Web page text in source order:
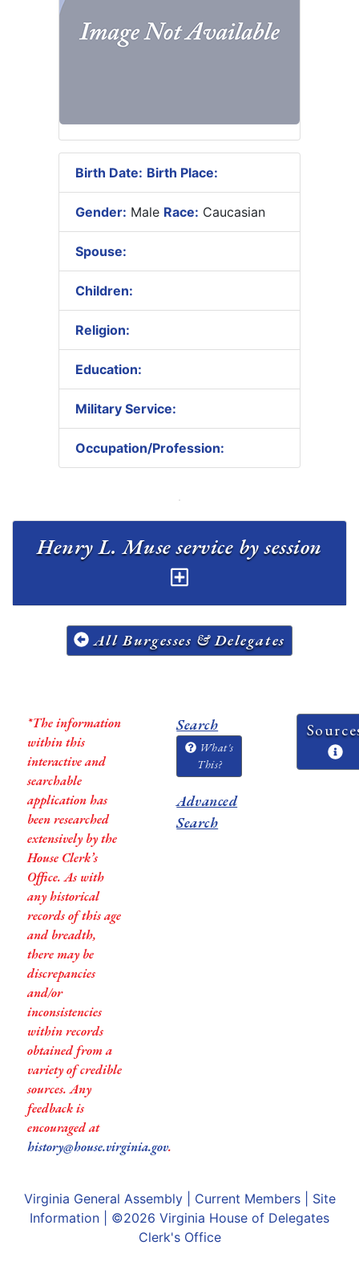
Birth Date: Birth Place:
Gender: Male Race: Caucasian
Spouse:
Children:
Religion:
Education:
Military Service:
Occupation/Profession:
All Burgesses & Delegates
*The information
within this
interactive and
searchable
application has
been researched
extensively by the
House Clerk’s
Office. As with
any historical
records of this age
and breadth,
there may be
discrepancies
and/or
inconsistencies
within records
obtained from a
variety of credible
sources. Any
feedback is
encouraged at
history@house.virginia.gov.
Search
What's
This?
Advanced
Search
Virginia General Assembly| Current Members| Site
Information | ©2026 Virginia House of Delegates
Clerk's Office